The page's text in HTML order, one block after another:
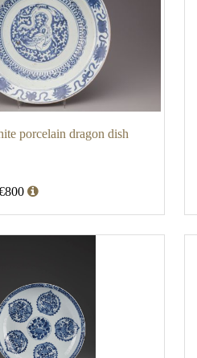
porcelain dragon dish